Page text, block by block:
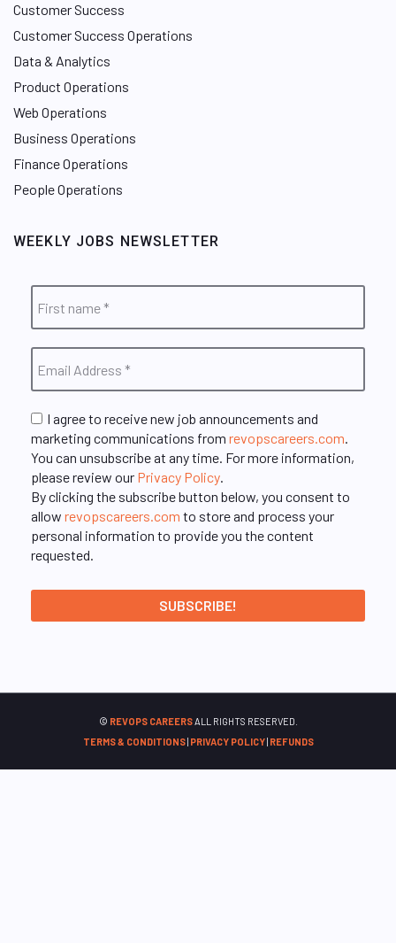
Customer Success
Customer Success Operations
Data & Analytics
Product Operations
Web Operations
Business Operations
Finance Operations
People Operations
WEEKLY JOBS NEWSLETTER
I agree to receive new job announcements and
marketing communications from revopscareers.com.
You can unsubscribe at any time. For more information,
please review our Privacy Policy.
By clicking the subscribe button below, you consent to
allow revopscareers.com to store and process your
personal information to provide you the content
requested.
© REVOPS CAREERSALL RIGHTS RESERVED.
TERMS & CONDITIONS| PRIVACY POLICY| REFUNDS